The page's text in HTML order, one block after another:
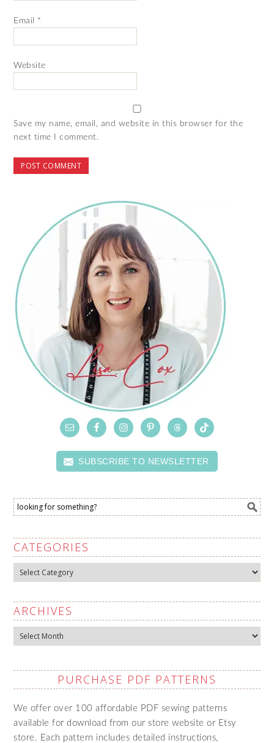
Email *
Website
Save my name, email, and website in this browser for the
next time I comment.
SUBSCRIBE TO NEWSLETTER
CATEGORIES
Categories
ARCHIVES
Archives
PURCHASE PDF PATTERNS
We offer over 100 affordable PDF sewing patterns
available for download from our store website or Etsy
store. Each pattern includes detailed instructions,